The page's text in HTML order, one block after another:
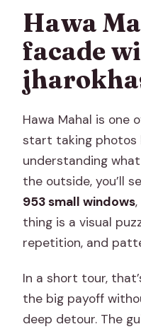
Hawa
facade
Hawa Mahal is one
start taking photos
understanding what
the outside, you’ll
953 small windows
thing is a visual
repetition, and
In a short tour,
the big payoff
deep detour. The